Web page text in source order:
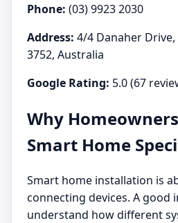
Phone: (03) 9923 2030
Address: 4/4 Danaher
3752, Australia
Google Rating: 5.0 (67
Why
Smart Home
Smart home installation is
connecting devices. A good
understand how different